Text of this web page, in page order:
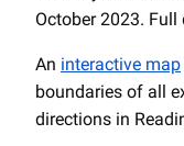
October 2023. Full
An interactive map
boundaries of all
directions in